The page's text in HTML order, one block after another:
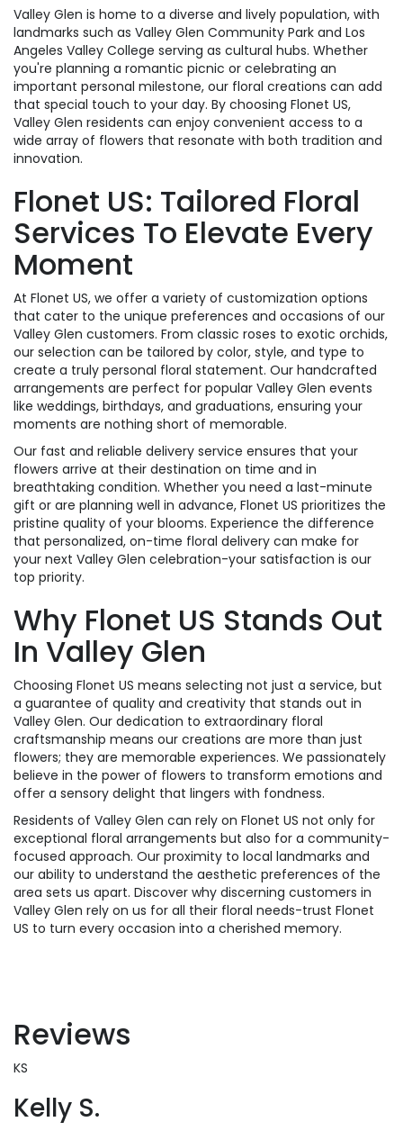
Valley Glen is home to a diverse and lively population, with
landmarks such as Valley Glen Community Park and Los
Angeles Valley College serving as cultural hubs. Whether
you're planning a romantic picnic or celebrating an
important personal milestone, our floral creations can add
that special touch to your day. By choosing Flonet US,
Valley Glen residents can enjoy convenient access to a
wide array of flowers that resonate with both tradition and
innovation.
Flonet US: Tailored Floral
Services To Elevate Every
Moment
At Flonet US, we offer a variety of customization options
that cater to the unique preferences and occasions of our
Valley Glen customers. From classic roses to exotic orchids,
our selection can be tailored by color, style, and type to
create a truly personal floral statement. Our handcrafted
arrangements are perfect for popular Valley Glen events
like weddings, birthdays, and graduations, ensuring your
moments are nothing short of memorable.
Our fast and reliable delivery service ensures that your
flowers arrive at their destination on time and in
breathtaking condition. Whether you need a last-minute
gift or are planning well in advance, Flonet US prioritizes the
pristine quality of your blooms. Experience the difference
that personalized, on-time floral delivery can make for
your next Valley Glen celebration-your satisfaction is our
top priority.
Why Flonet US Stands Out
In Valley Glen
Choosing Flonet US means selecting not just a service, but
a guarantee of quality and creativity that stands out in
Valley Glen. Our dedication to extraordinary floral
craftsmanship means our creations are more than just
flowers; they are memorable experiences. We passionately
believe in the power of flowers to transform emotions and
offer a sensory delight that lingers with fondness.
Residents of Valley Glen can rely on Flonet US not only for
exceptional floral arrangements but also for a community-
focused approach. Our proximity to local landmarks and
our ability to understand the aesthetic preferences of the
area sets us apart. Discover why discerning customers in
Valley Glen rely on us for all their floral needs-trust Flonet
US to turn every occasion into a cherished memory.
Reviews
KS
Kelly S.